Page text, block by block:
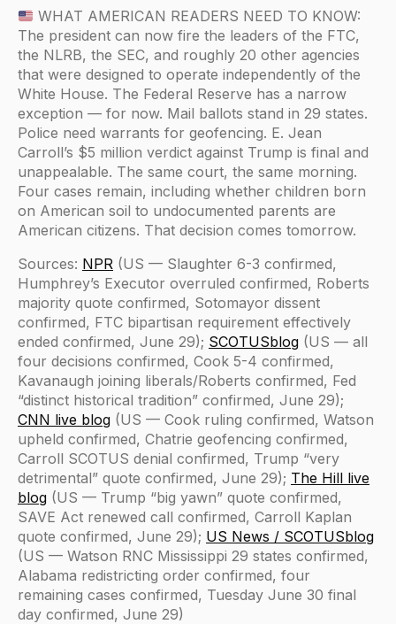
WHAT AMERICAN READERS NEED TO KNOW:
The president can now fire the leaders of the FTC,
the NLRB, the SEC, and roughly 20 other agencies
that were designed to operate independently of the
White House. The Federal Reserve has a narrow
exception — for now. Mail ballots stand in 29 states.
Police need warrants for geofencing. E. Jean
Carroll’s $5 million verdict against Trump is final and
unappealable. The same court, the same morning.
Four cases remain, including whether children born
on American soil to undocumented parents are
American citizens. That decision comes tomorrow.
Sources: NPR (US — Slaughter 6-3 confirmed,
Humphrey’s Executor overruled confirmed, Roberts
majority quote confirmed, Sotomayor dissent
confirmed, FTC bipartisan requirement effectively
ended confirmed, June 29); SCOTUSblog (US — all
four decisions confirmed, Cook 5-4 confirmed,
Kavanaugh joining liberals/Roberts confirmed, Fed
“distinct historical tradition” confirmed, June 29);
CNN live blog (US — Cook ruling confirmed, Watson
upheld confirmed, Chatrie geofencing confirmed,
Carroll SCOTUS denial confirmed, Trump “very
detrimental” quote confirmed, June 29); The Hill live
blog (US — Trump “big yawn” quote confirmed,
SAVE Act renewed call confirmed, Carroll Kaplan
quote confirmed, June 29); US News / SCOTUSblog
(US — Watson RNC Mississippi 29 states confirmed,
Alabama redistricting order confirmed, four
remaining cases confirmed, Tuesday June 30 final
day confirmed, June 29)